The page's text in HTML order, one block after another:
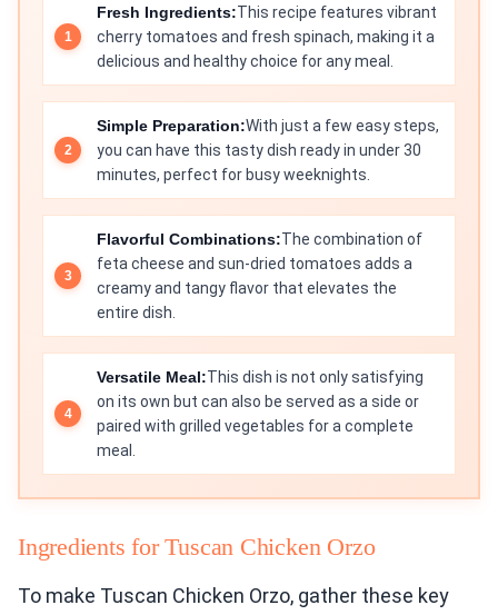
Fresh Ingredients:This recipe features vibrant
cherry tomatoes and fresh spinach, making it a
delicious and healthy choice for any meal.
Simple Preparation:With just a few easy steps,
you can have this tasty dish ready in under 30
minutes, perfect for busy weeknights.
Flavorful Combinations:The combination of
feta cheese and sun-dried tomatoes adds a
creamy and tangy flavor that elevates the
entire dish.
Versatile Meal:This dish is not only satisfying
on its own but can also be served as a side or
paired with grilled vegetables for a complete
meal.
Ingredients for Tuscan Chicken Orzo
To make Tuscan Chicken Orzo, gather these key